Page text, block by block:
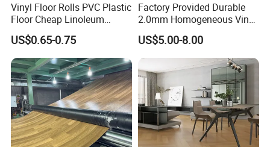
Vinyl Floor Rolls PVC Plastic
Floor Cheap Linoleum
Flooring Rolls PVC Vinyl
Flooring Roll with
Competitive Price
US$0.65-0.75
Factory Provided Durable
2.0mm Homogeneous Vinyl
Roll Flooring for Hospital
US$5.00-8.00